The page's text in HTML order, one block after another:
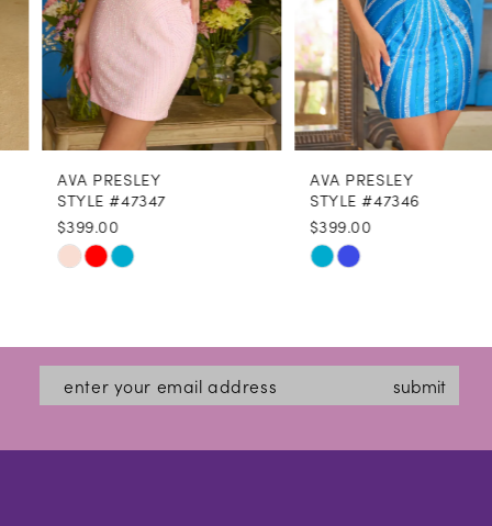
AVA PRESLEY
STYLE #47347
$399.00
#e7fcfa9ff8
end
AVA PRESLEY
STYLE #47346
$399.00
#1a09dd2e5a
to
end
submit